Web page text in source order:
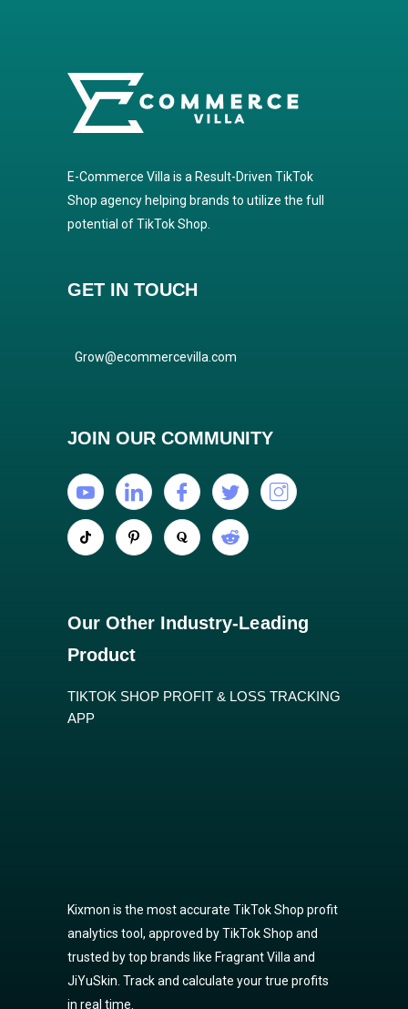
E-Commerce Villa is a Result-Driven TikTok
Shop agency helping brands to utilize the full
potential of TikTok Shop.
GET IN TOUCH
Grow@ecommercevilla.com
JOIN OUR COMMUNITY
Our Other Industry-Leading
Product
TIKTOK SHOP PROFIT & LOSS TRACKING
APP
Kixmon is the most accurate TikTok Shop profit
analytics tool, approved by TikTok Shop and
trusted by top brands like Fragrant Villa and
JiYuSkin. Track and calculate your true profits
in real time.